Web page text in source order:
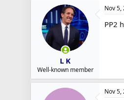
a
c
i
L K
Well-known member
Nov 5,
PP2
Nov 5,